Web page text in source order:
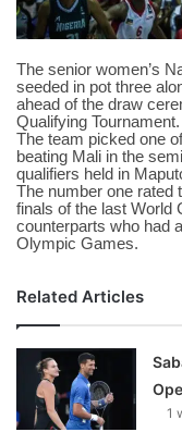
The senior women’s
seeded in pot three
ahead of the draw
Qualifying Tournament.
The team picked one
beating Mali in the
qualifiers held in
The number one rated
finals of the last World
counterparts who had
Olympic Games.
Related Articles
1